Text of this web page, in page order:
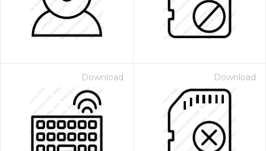
Download Download